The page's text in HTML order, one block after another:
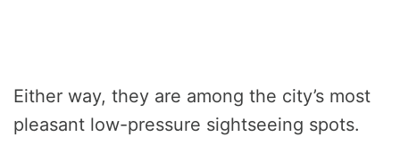
Either way, they are among the city’s most
pleasant low-pressure sightseeing spots.